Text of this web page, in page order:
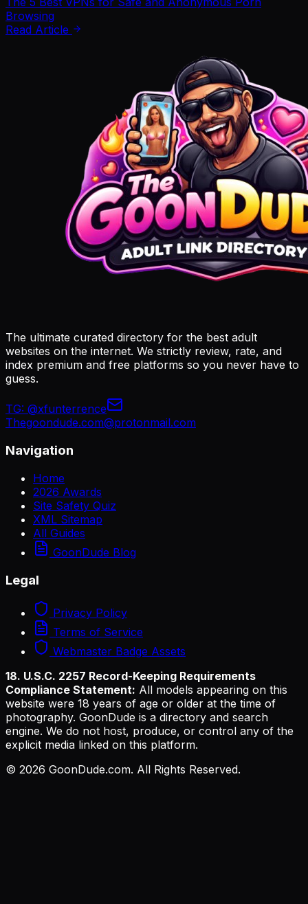
Browsing
Read Article
The ultimate curated directory for the best adult
websites on the internet. We strictly review, rate, and
index premium and free platforms so you never have to
guess.
TG: @xfunterrence
Thegoondude.com@protonmail.com
Navigation
Home
2026 Awards
Site Safety Quiz
XML Sitemap
All Guides
GoonDude Blog
Legal
Privacy Policy
Terms of Service
Webmaster Badge Assets
18. U.S.C. 2257 Record-Keeping Requirements
Compliance Statement: All models appearing on this
website were 18 years of age or older at the time of
photography. GoonDude is a directory and search
engine. We do not host, produce, or control any of the
explicit media linked on this platform.
© 2026 GoonDude.com. All Rights Reserved.